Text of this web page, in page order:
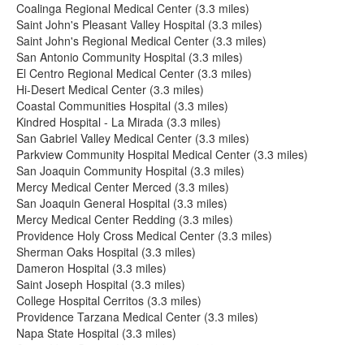
Coalinga Regional Medical Center (3.3 miles)
Saint John's Pleasant Valley Hospital (3.3 miles)
Saint John's Regional Medical Center (3.3 miles)
San Antonio Community Hospital (3.3 miles)
El Centro Regional Medical Center (3.3 miles)
Hi-Desert Medical Center (3.3 miles)
Coastal Communities Hospital (3.3 miles)
Kindred Hospital - La Mirada (3.3 miles)
San Gabriel Valley Medical Center (3.3 miles)
Parkview Community Hospital Medical Center (3.3 miles)
San Joaquin Community Hospital (3.3 miles)
Mercy Medical Center Merced (3.3 miles)
San Joaquin General Hospital (3.3 miles)
Mercy Medical Center Redding (3.3 miles)
Providence Holy Cross Medical Center (3.3 miles)
Sherman Oaks Hospital (3.3 miles)
Dameron Hospital (3.3 miles)
Saint Joseph Hospital (3.3 miles)
College Hospital Cerritos (3.3 miles)
Providence Tarzana Medical Center (3.3 miles)
Napa State Hospital (3.3 miles)